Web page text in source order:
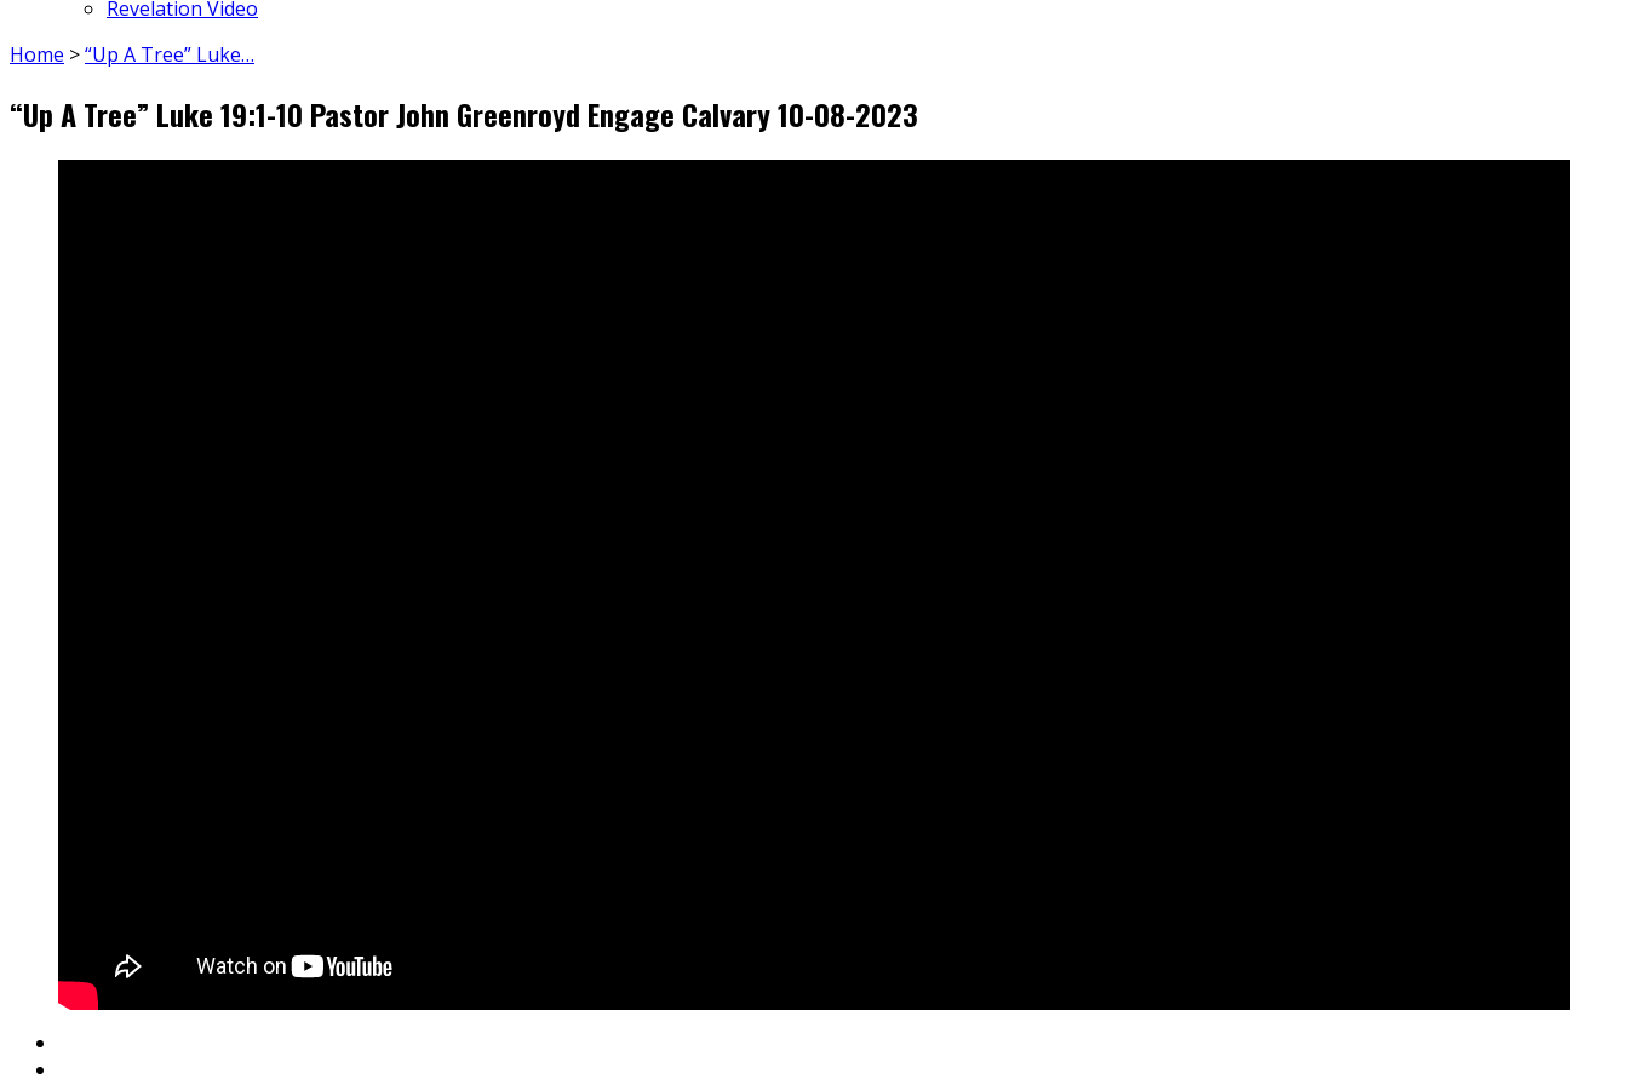
Revelation Video
Home >“Up A Tree” Luke…
“Up A Tree” Luke 19:1-10 Pastor John Greenroyd Engage Calvary 10-08-2023